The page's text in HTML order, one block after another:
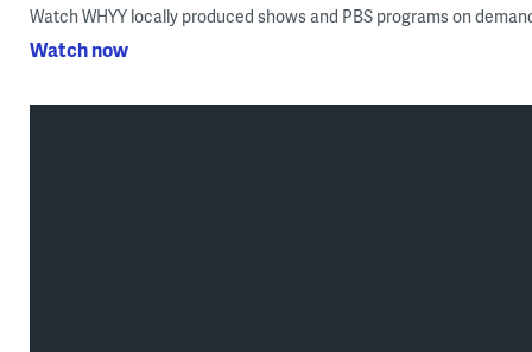
Watch WHYY locally produced shows and PBS programs on
Watch now